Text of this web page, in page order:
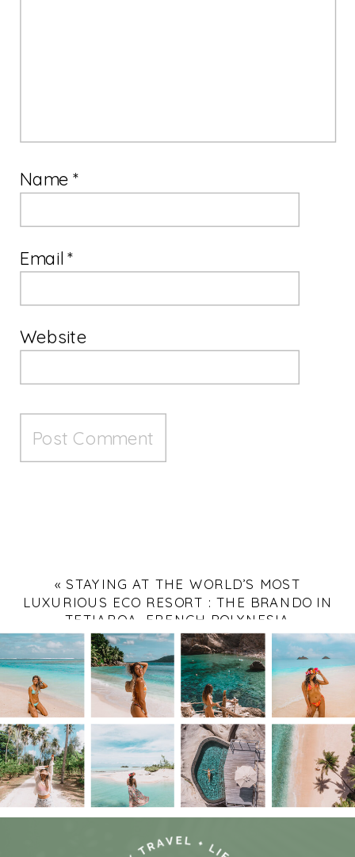
Name*
Email*
Website
« STAYING AT THE WORLD’S MOST
LUXURIOUS ECO RESORT : THE BRANDO IN
TETIAROA, FRENCH POLYNESIA